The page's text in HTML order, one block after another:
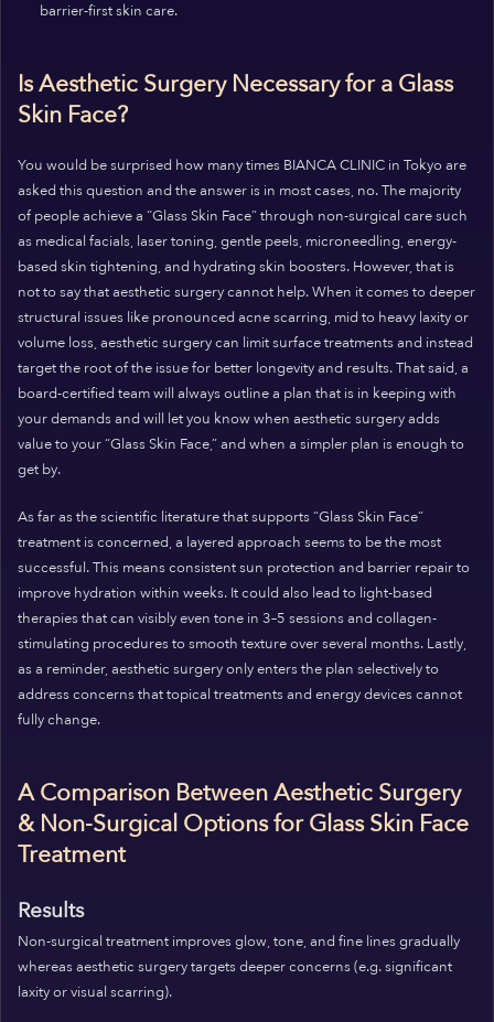
barrier-first skin care.
Is Aesthetic Surgery Necessary for a Glass
Skin Face?
You would be surprised how many times BIANCA CLINIC in Tokyo are
asked this question and the answer is in most cases, no. The majority
of people achieve a “Glass Skin Face” through non-surgical care such
as medical facials, laser toning, gentle peels, microneedling, energy-
based skin tightening, and hydrating skin boosters. However, that is
not to say that aesthetic surgery cannot help. When it comes to deeper
structural issues like pronounced acne scarring, mid to heavy laxity or
volume loss, aesthetic surgery can limit surface treatments and instead
target the root of the issue for better longevity and results. That said, a
board-certified team will always outline a plan that is in keeping with
your demands and will let you know when aesthetic surgery adds
value to your “Glass Skin Face,” and when a simpler plan is enough to
get by.
As far as the scientific literature that supports “Glass Skin Face”
treatment is concerned, a layered approach seems to be the most
successful. This means consistent sun protection and barrier repair to
improve hydration within weeks. It could also lead to light-based
therapies that can visibly even tone in 3–5 sessions and collagen-
stimulating procedures to smooth texture over several months. Lastly,
as a reminder, aesthetic surgery only enters the plan selectively to
address concerns that topical treatments and energy devices cannot
fully change.
A Comparison Between Aesthetic Surgery
& Non-Surgical Options for Glass Skin Face
Treatment
Results
Non-surgical treatment improves glow, tone, and fine lines gradually
whereas aesthetic surgery targets deeper concerns (e.g. significant
laxity or visual scarring).